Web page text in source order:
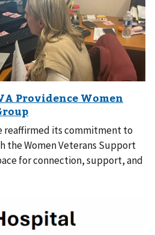
reaffirmed its commitment to
the Women Veterans Support
for connection, support, and